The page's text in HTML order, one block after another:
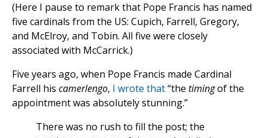
(Here I pause to remark that Pope Francis has named
five cardinals from the US: Cupich, Farrell, Gregory,
and McElroy, and Tobin. All five were closely
associated with McCarrick.)
Five years ago, when Pope Francis made Cardinal
Farrell his camerlengo, I wrote that“the timingof the
appointment was absolutely stunning.”
There was no rush to fill the post; the